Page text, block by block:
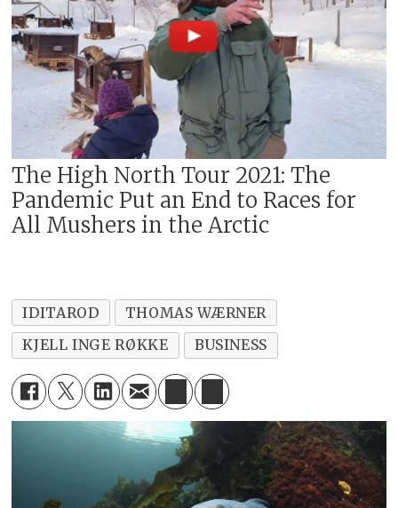
The High North Tour 2021: The
Pandemic Put an End to Races for
All Mushers in the Arctic
IDITAROD
THOMAS WÆRNER
KJELL INGE RØKKE
BUSINESS